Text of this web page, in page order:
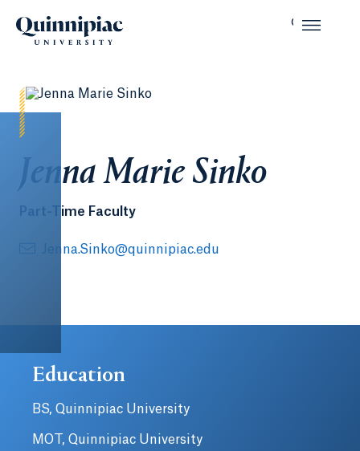
Jenna Marie Sinko
Part-Time Faculty
Jenna.Sinko@quinnipiac.edu
Education
BS, Quinnipiac University
MOT, Quinnipiac University